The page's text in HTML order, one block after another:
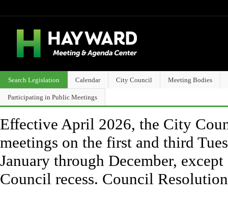
Search Legislation Calendar City Council Meeting Bodies
Participating in Public Meetings
Effective April 2026, the City
meetings on the first and third
January through December,
Council recess. Council